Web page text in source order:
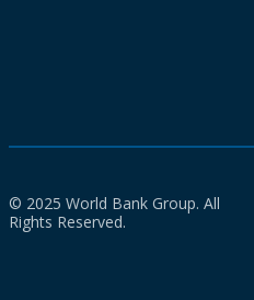
© 2025 World Bank Group. All
Rights Reserved.